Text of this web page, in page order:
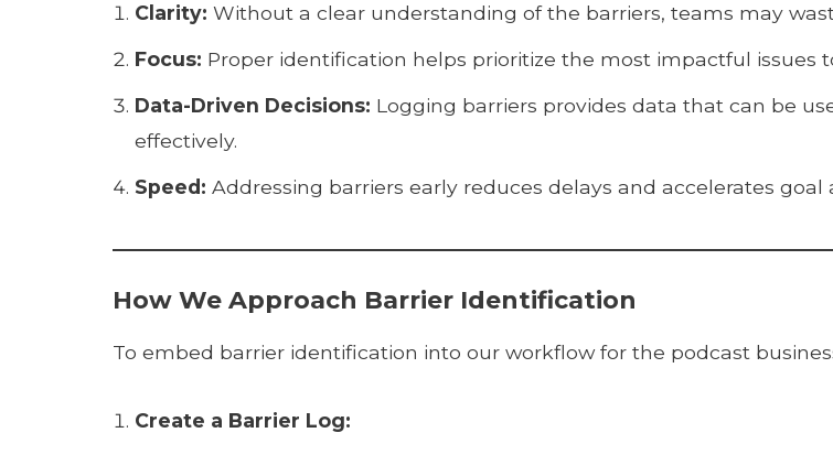
Clarity: Without a clear understanding of the barriers, teams may
Focus: Proper identification helps prioritize the most impactful issues
Data-Driven Decisions: Logging barriers provides data that can be
effectively.
Speed: Addressing barriers early reduces delays and accelerates goal
How We Approach Barrier Identification
To embed barrier identification into our workflow for the podcast
Create a Barrier Log: